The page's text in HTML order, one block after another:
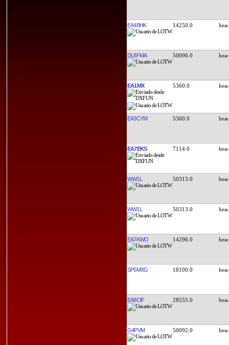
EA4BHK 14250.0
DL8FMA 50096.0
EA1MX 5360.0
EA3CYM 5360.0
EA7EKS 7114.0
WW1L 50313.0
WW1L 50313.0
EA7KWO 14296.0
SP5MXG 18100.0
EA8CIF 28555.0
G4PVM 50092.0